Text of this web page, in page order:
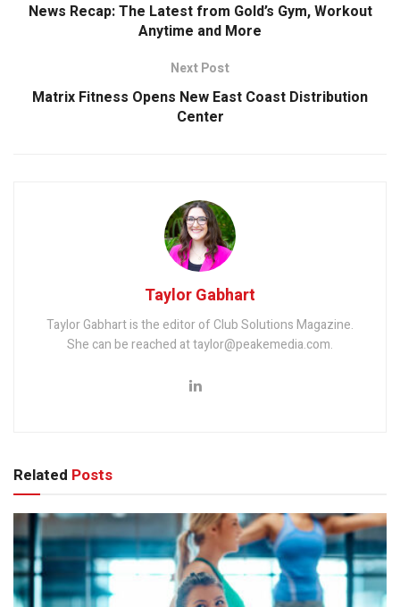
News Recap: The Latest from Gold’s Gym, Workout
Anytime and More
Next Post
Matrix Fitness Opens New East Coast Distribution
Center
Taylor Gabhart
Taylor Gabhart is the editor of Club Solutions Magazine.
She can be reached at taylor@peakemedia.com.
Related Posts